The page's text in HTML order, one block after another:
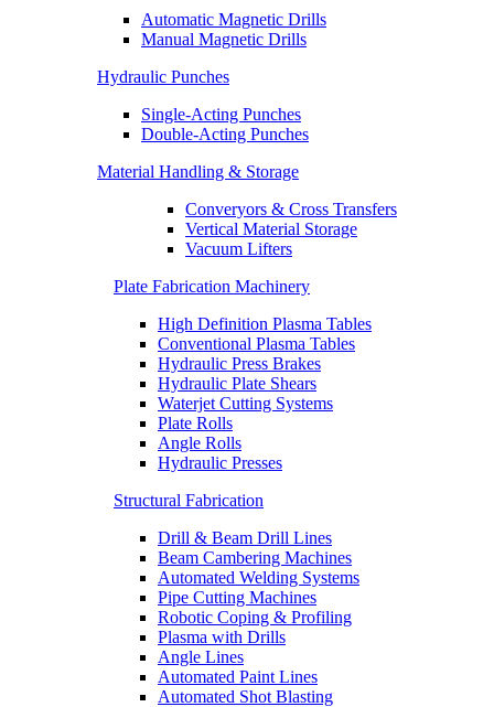
Automatic Magnetic Drills
Manual Magnetic Drills
Hydraulic Punches
Single-Acting Punches
Double-Acting Punches
Material Handling & Storage
Converyors & Cross Transfers
Vertical Material Storage
Vacuum Lifters
Plate Fabrication Machinery
High Definition Plasma Tables
Conventional Plasma Tables
Hydraulic Press Brakes
Hydraulic Plate Shears
Waterjet Cutting Systems
Plate Rolls
Angle Rolls
Hydraulic Presses
Structural Fabrication
Drill & Beam Drill Lines
Beam Cambering Machines
Automated Welding Systems
Pipe Cutting Machines
Robotic Coping & Profiling
Plasma with Drills
Angle Lines
Automated Paint Lines
Automated Shot Blasting